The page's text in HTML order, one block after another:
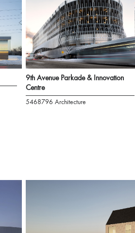
9th Avenue Parkade & Innovation
Centre
5468796 Architecture